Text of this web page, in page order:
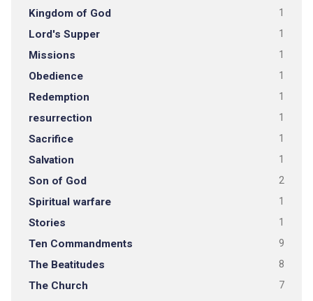
Kingdom of God 1
Lord's Supper 1
Missions 1
Obedience 1
Redemption 1
resurrection 1
Sacrifice 1
Salvation 1
Son of God 2
Spiritual warfare 1
Stories 1
Ten Commandments 9
The Beatitudes 8
The Church 7